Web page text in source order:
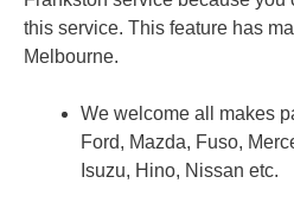
this service. This feature has
Melbourne.
We welcome all makes
Ford, Mazda, Fuso,
Isuzu, Hino, Nissan etc.